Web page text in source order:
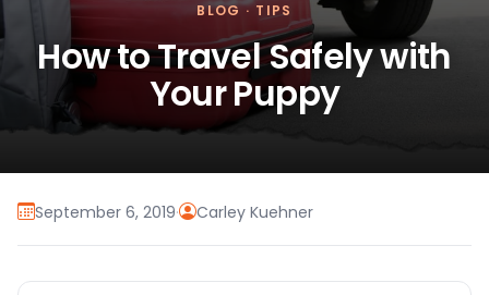
BLOG· TIPS
How to Travel Safely with
Your Puppy
September 6, 2019· Carley Kuehner